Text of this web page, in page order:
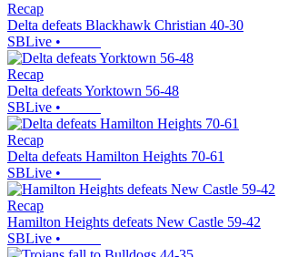
Recap
Delta defeats Blackhawk Christian 40-30
SBLive •
Recap
Delta defeats Yorktown 56-48
SBLive •
Recap
Delta defeats Hamilton Heights 70-61
SBLive •
Recap
Hamilton Heights defeats New Castle 59-42
SBLive •